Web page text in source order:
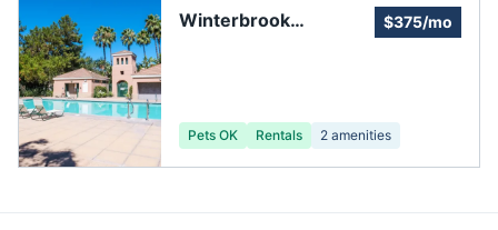
Winterbrook
$375/mo
Pets OK Rentals 2 amenities